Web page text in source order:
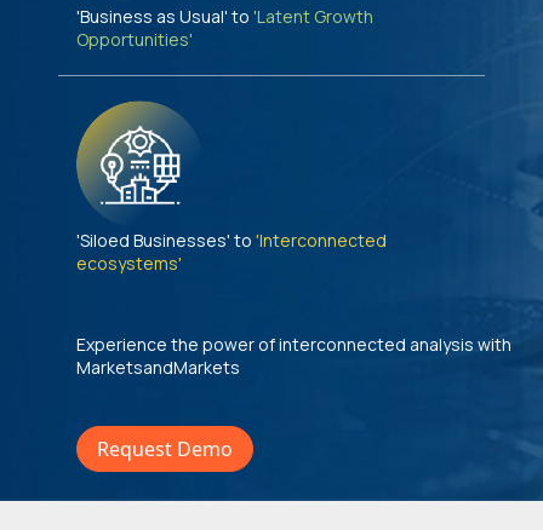
'Business as Usual' to 'Latent Growth
Opportunities'
'Siloed Businesses' to 'Interconnected
ecosystems'
Experience the power of interconnected analysis with
MarketsandMarkets
Request Demo